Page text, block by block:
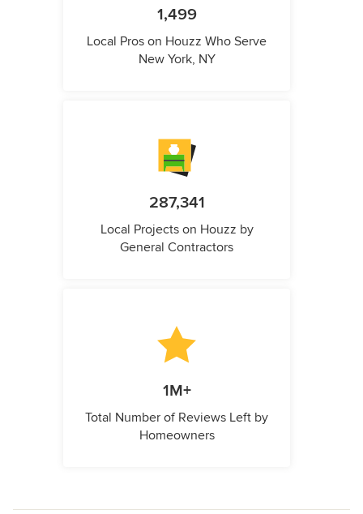
1,499
Local Pros on Houzz Who Serve
New York, NY
287,341
Local Projects on Houzz by
General Contractors
1M+
Total Number of Reviews Left by
Homeowners